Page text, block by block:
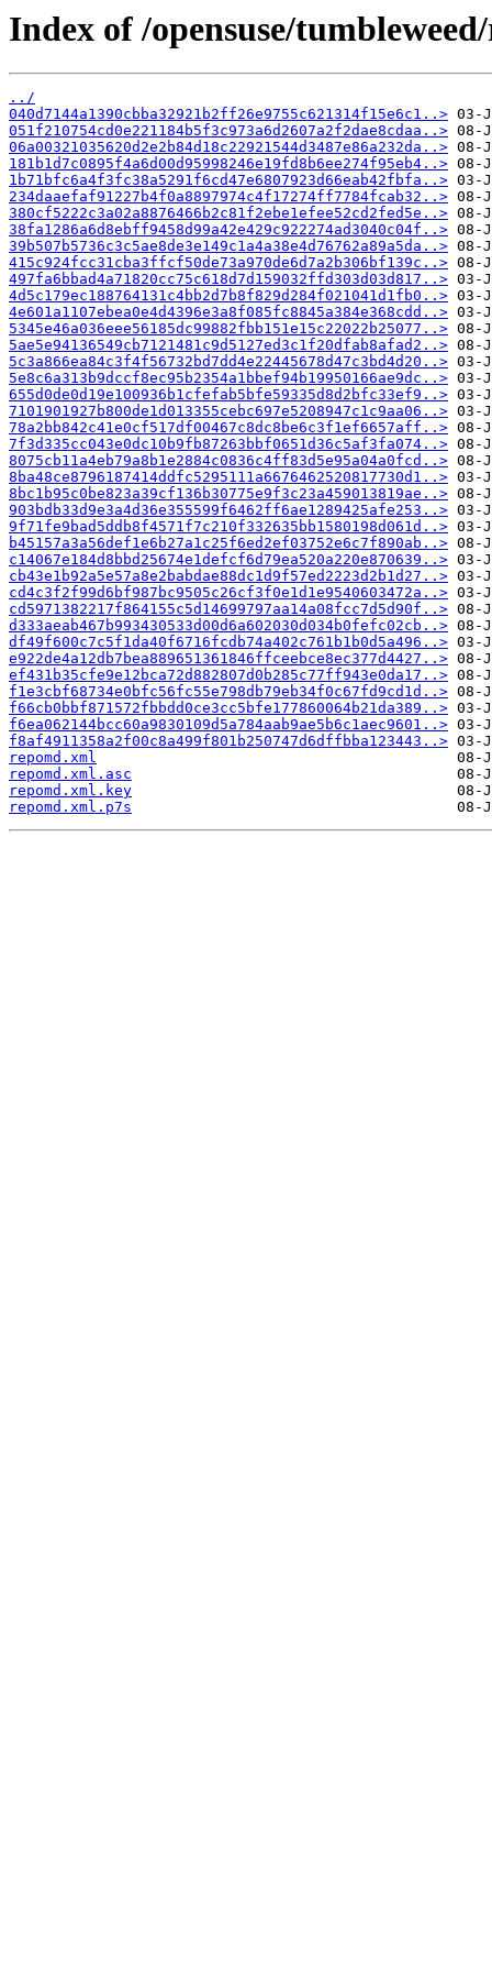
Index of /opensuse/
../
040d7144a1390cbba32921b2ff26e9755c621314f15e6c1..>
051f210754cd0e221184b5f3c973a6d2607a2f2dae8cdaa..>
06a00321035620d2e2b84d18c22921544d3487e86a232da..>
181b1d7c0895f4a6d00d95998246e19fd8b6ee274f95eb4..>
1b71bfc6a4f3fc38a5291f6cd47e6807923d66eab42fbfa..>
234daaefaf91227b4f0a8897974c4f17274ff7784fcab32..>
380cf5222c3a02a8876466b2c81f2ebe1efee52cd2fed5e..>
38fa1286a6d8ebff9458d99a42e429c922274ad3040c04f..>
39b507b5736c3c5ae8de3e149c1a4a38e4d76762a89a5da..>
415c924fcc31cba3ffcf50de73a970de6d7a2b306bf139c..>
497fa6bbad4a71820cc75c618d7d159032ffd303d03d817..>
4d5c179ec188764131c4bb2d7b8f829d284f021041d1fb0..>
4e601a1107ebea0e4d4396e3a8f085fc8845a384e368cdd..>
5345e46a036eee56185dc99882fbb151e15c22022b25077..>
5ae5e94136549cb7121481c9d5127ed3c1f20dfab8afad2..>
5c3a866ea84c3f4f56732bd7dd4e22445678d47c3bd4d20..>
5e8c6a313b9dccf8ec95b2354a1bbef94b19950166ae9dc..>
655d0de0d19e100936b1cfefab5bfe59335d8d2bfc33ef9..>
7101901927b800de1d013355cebc697e5208947c1c9aa06..>
78a2bb842c41e0cf517df00467c8dc8be6c3f1ef6657aff..>
7f3d335cc043e0dc10b9fb87263bbf0651d36c5af3fa074..>
8075cb11a4eb79a8b1e2884c0836c4ff83d5e95a04a0fcd..>
8ba48ce8796187414ddfc5295111a6676462520817730d1..>
8bc1b95c0be823a39cf136b30775e9f3c23a459013819ae..>
903bdb33d9e3a4d36e355599f6462ff6ae1289425afe253..>
9f71fe9bad5ddb8f4571f7c210f332635bb1580198d061d..>
b45157a3a56def1e6b27a1c25f6ed2ef03752e6c7f890ab..>
c14067e184d8bbd25674e1defcf6d79ea520a220e870639..>
cb43e1b92a5e57a8e2babdae88dc1d9f57ed2223d2b1d27..>
cd4c3f2f99d6bf987bc9505c26cf3f0e1d1e9540603472a..>
cd5971382217f864155c5d14699797aa14a08fcc7d5d90f..>
d333aeab467b993430533d00d6a602030d034b0fefc02cb..>
df49f600c7c5f1da40f6716fcdb74a402c761b1b0d5a496..>
e922de4a12db7bea889651361846ffceebce8ec377d4427..>
ef431b35cfe9e12bca72d882807d0b285c77ff943e0da17..>
f1e3cbf68734e0bfc56fc55e798db79eb34f0c67fd9cd1d..>
f66cb0bbf871572fbbdd0ce3cc5bfe177860064b21da389..>
f6ea062144bcc60a9830109d5a784aab9ae5b6c1aec9601..>
f8af4911358a2f00c8a499f801b250747d6dffbba123443..>
repomd.xml
repomd.xml.asc
repomd.xml.key
repomd.xml.p7s